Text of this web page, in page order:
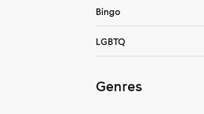
Bingo
LGBTQ
Genres